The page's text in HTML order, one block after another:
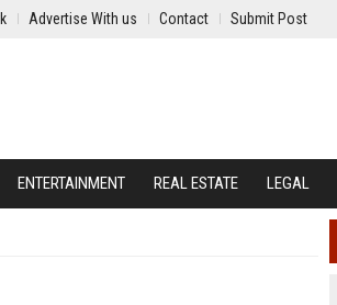
Advertise With us Contact Submit Post
ENTERTAINMENT REAL ESTATE LEGAL